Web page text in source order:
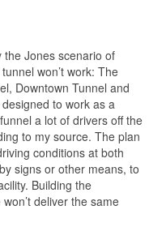
the Jones scenario of
won’t work: The
Downtown Tunnel and
to work as a
a lot of drivers off the
to my source. The plan
conditions at both
signs or other means, to
Building the
deliver the same